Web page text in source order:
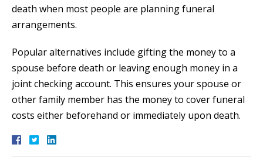
death when most people are planning funeral
arrangements.
Popular alternatives include gifting the money to a
spouse before death or leaving enough money in a
joint checking account. This ensures your spouse or
other family member has the money to cover funeral
costs either beforehand or immediately upon death.